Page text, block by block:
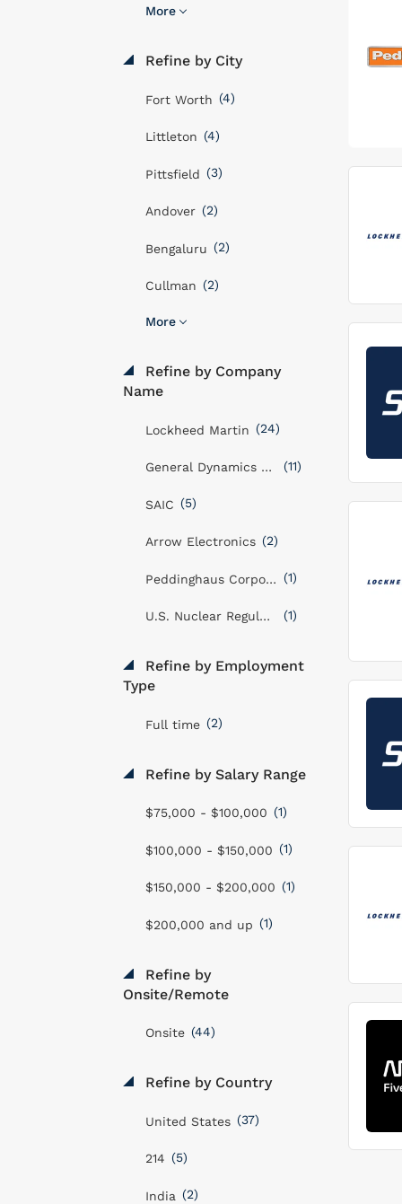
More
Refine by City
Fort Worth (4)
Littleton (4)
Pittsfield (3)
Andover (2)
Bengaluru (2)
Cullman (2)
More
Refine by Company
Name
Lockheed Martin (24)
General Dynamics Mission Systems, Inc (11)
SAIC (5)
Arrow Electronics (2)
Peddinghaus Corporation (1)
U.S. Nuclear Regulatory Commission (1)
Refine by Employment
Type
Full time (2)
Refine by Salary Range
$75,000 - $100,000 (1)
$100,000 - $150,000 (1)
$150,000 - $200,000 (1)
$200,000 and up (1)
Refine by
Onsite/Remote
Onsite (44)
Refine by Country
United States (37)
214 (5)
India (2)